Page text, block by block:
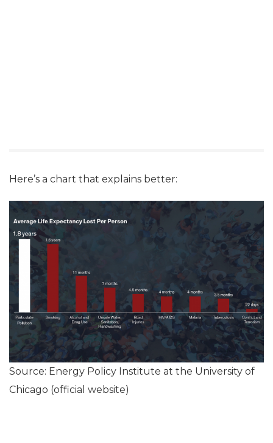
Here’s a chart that explains better:
Source: Energy Policy Institute at the University of
Chicago (official website)